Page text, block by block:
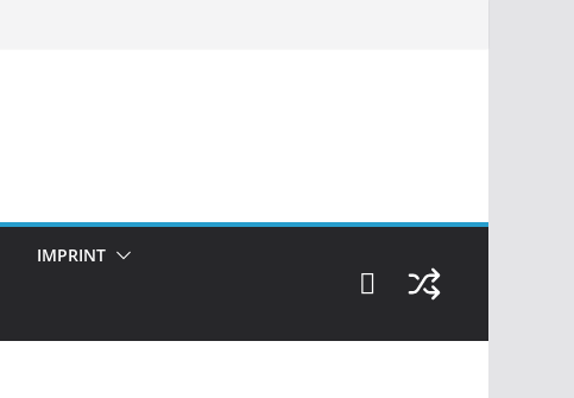
IMPRINT